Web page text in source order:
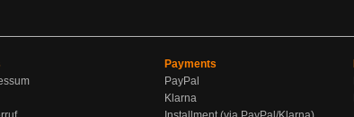
Payments
PayPal
Klarna